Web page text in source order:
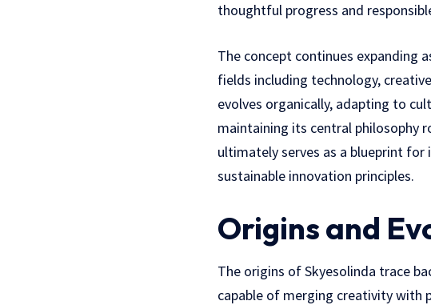
thoughtful progress and
The concept continues expanding
fields including technology,
evolves organically, adapting to
maintaining its central philosophy
ultimately serves as a blueprint
sustainable innovation principles.
Origins and
The origins of Skyesolinda trace
capable of merging creativity with